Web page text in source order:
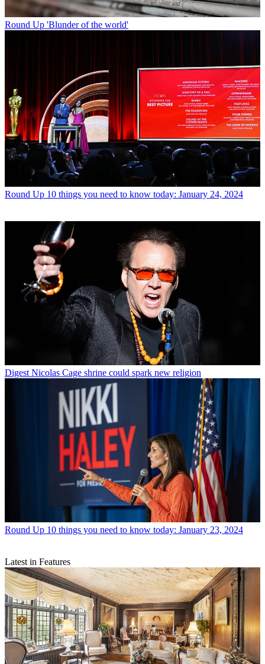
Round Up 'Blunder of the world'
Round Up 10 things you need to know today: January 24, 2024
Digest Nicolas Cage shrine could spark new religion
Round Up 10 things you need to know today: January 23, 2024
Latest in Features